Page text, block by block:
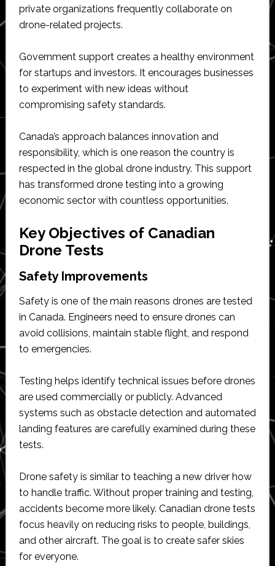
private organizations frequently collaborate on
drone-related projects.
Government support creates a healthy environment
for startups and investors. It encourages businesses
to experiment with new ideas without
compromising safety standards.
Canada’s approach balances innovation and
responsibility, which is one reason the country is
respected in the global drone industry. This support
has transformed drone testing into a growing
economic sector with countless opportunities.
Key Objectives of Canadian
Drone Tests
Safety Improvements
Safety is one of the main reasons drones are tested
in Canada. Engineers need to ensure drones can
avoid collisions, maintain stable flight, and respond
to emergencies.
Testing helps identify technical issues before drones
are used commercially or publicly. Advanced
systems such as obstacle detection and automated
landing features are carefully examined during these
tests.
Drone safety is similar to teaching a new driver how
to handle traffic. Without proper training and testing,
accidents become more likely. Canadian drone tests
focus heavily on reducing risks to people, buildings,
and other aircraft. The goal is to create safer skies
for everyone.